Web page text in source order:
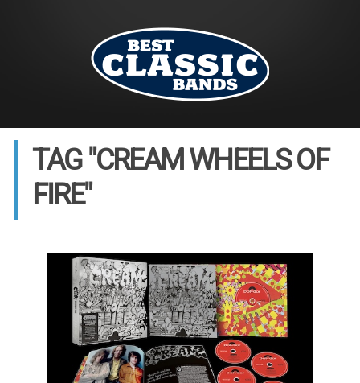
TAG "CREAM WHEELS OF
FIRE"